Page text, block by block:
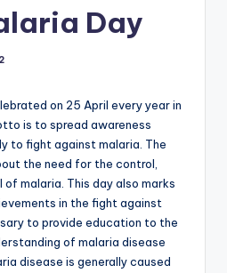
Day
on 25 April every year in
is to spread awareness
to fight against malaria. The
the need for the control,
of malaria. This day also marks
in the fight against
to provide education to the
of malaria disease
disease is generally caused